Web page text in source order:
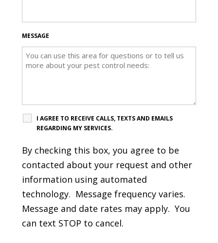
MESSAGE
I AGREE TO RECEIVE CALLS, TEXTS AND EMAILS
REGARDING MY SERVICES.
By checking this box, you agree to be
contacted about your request and other
information using automated
technology. Message frequency varies.
Message and date rates may apply. You
can text STOP to cancel.